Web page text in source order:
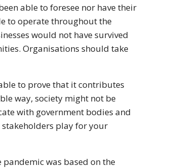
able to foresee nor have their
to operate throughout the
would not have survived
Organisations should take
to prove that it contributes
way, society might not be
with government bodies and
play for your
pandemic was based on the